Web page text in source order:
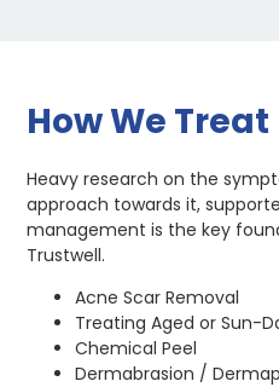
How We Treat
Heavy research on the
approach towards it,
management is the key
Trustwell.
Acne Scar Removal
Treating Aged or Sun-
Chemical Peel
Dermabrasion /